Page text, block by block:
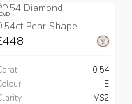
CVD
Pear Shape
0.54
E
VS2